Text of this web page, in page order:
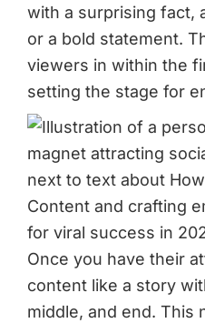
with a surprising fact,
or a bold statement.
viewers in within the
setting the stage for
Once you have their
content like a story
middle, and end. This